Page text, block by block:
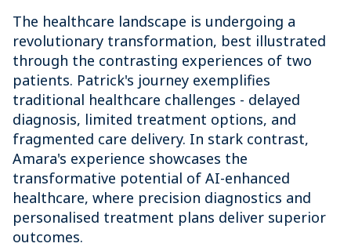
The healthcare landscape is undergoing a
revolutionary transformation, best illustrated
through the contrasting experiences of two
patients. Patrick's journey exemplifies
traditional healthcare challenges - delayed
diagnosis, limited treatment options, and
fragmented care delivery. In stark contrast,
Amara's experience showcases the
transformative potential of AI-enhanced
healthcare, where precision diagnostics and
personalised treatment plans deliver superior
outcomes.